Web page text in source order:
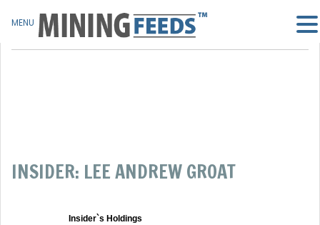
INSIDER: LEE ANDREW GROAT
Insider`s Holdings
MENU